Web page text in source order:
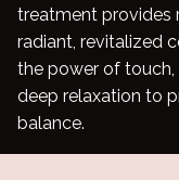
treatment provides
radiant, revitalized
the power of
deep relaxation to
balance.